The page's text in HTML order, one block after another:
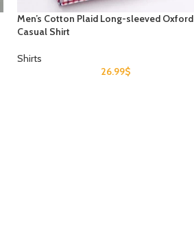
Men’s Cotton Plaid Long-sleeved Oxford
Casual Shirt
Shirts
26.99$